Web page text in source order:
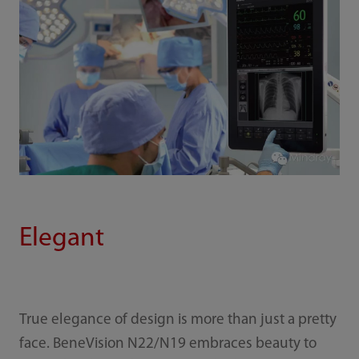
Elegant
True elegance of design is more than just a pretty
face. BeneVision N22/N19 embraces beauty to